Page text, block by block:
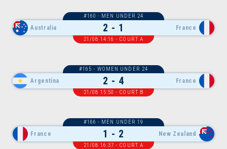
Australia 2 - 1 France
#160 - MEN UNDER 24
21/08 14:16 - COURT A
Argentina 2 - 4 France
#165 - WOMEN UNDER 24
21/08 15:50 - COURT B
France 1 - 2 New Zealand
#166 - MEN UNDER 19
21/08 16:37 - COURT A